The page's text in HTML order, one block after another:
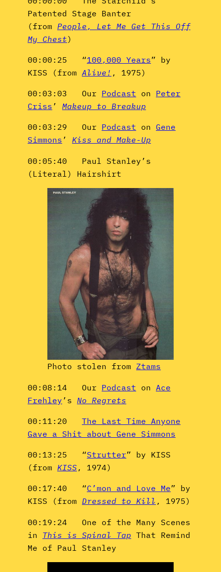
Patented Stage Banter
(from People, Let Me Get This Off
My Chest)
00:00:25 “100,000 Years” by
KISS (from Alive! , 1975)
00:03:03 Our Podcast on Peter
Criss’ Makeup to Breakup
00:03:29 Our Podcast on Gene
Simmons’ Kiss and Make-Up
00:05:40 Paul Stanley’s
(Literal) Hairshirt
Photo stolen from Ztams
00:08:14 Our Podcast on Ace
Frehley’s No Regrets
00:11:20 The Last Time Anyone
Gave a Shit about Gene Simmons
00:13:25 “Strutter” by KISS
(from KISS, 1974)
00:17:40 “C’mon and Love Me” by
KISS (from Dressed to Kill, 1975)
00:19:24 One of the Many Scenes
in This is Spinal Tap That Remind
Me of Paul Stanley